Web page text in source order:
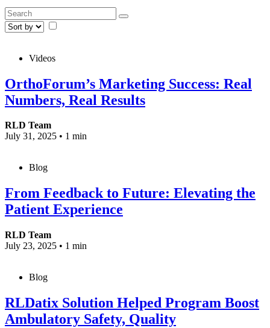
Videos
OrthoForum’s Marketing Success: Real
Numbers, Real Results
RLD Team
July 31, 2025 • 1 min
Blog
From Feedback to Future: Elevating the
Patient Experience
RLD Team
July 23, 2025 • 1 min
Blog
RLDatix Solution Helped Program Boost
Ambulatory Safety, Quality